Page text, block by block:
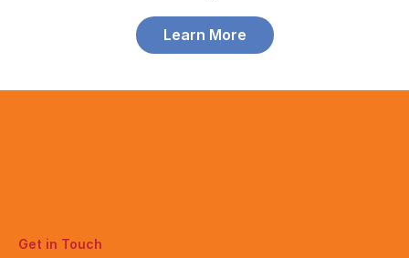
Learn More
Get in Touch